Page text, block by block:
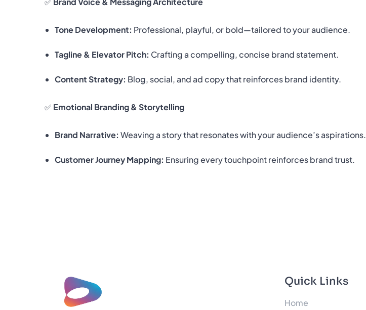
Tone Development: Professional, playful, or bold—tailored to your audience.
Tagline & Elevator Pitch: Crafting a compelling, concise brand statement.
Content Strategy: Blog, social, and ad copy that reinforces brand identity.
✅ Emotional Branding & Storytelling
Brand Narrative: Weaving a story that resonates with your audience’s aspirations.
Customer Journey Mapping: Ensuring every touchpoint reinforces brand trust.
Quick Links
Home